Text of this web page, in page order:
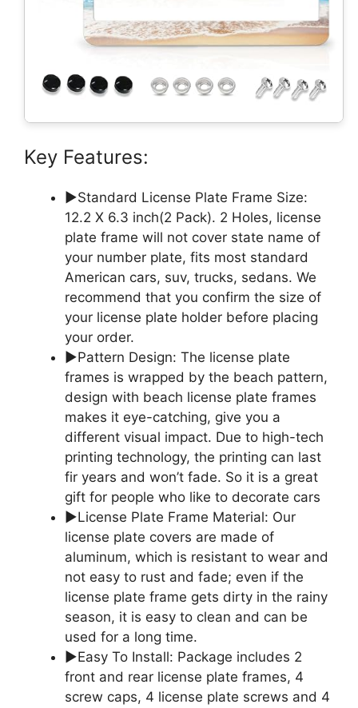
Key Features:
▶Standard License Plate Frame Size:
12.2 X 6.3 inch(2 Pack). 2 Holes, license
plate frame will not cover state name of
your number plate, fits most standard
American cars, suv, trucks, sedans. We
recommend that you confirm the size of
your license plate holder before placing
your order.
▶Pattern Design: The license plate
frames is wrapped by the beach pattern,
design with beach license plate frames
makes it eye-catching, give you a
different visual impact. Due to high-tech
printing technology, the printing can last
fir years and won’t fade. So it is a great
gift for people who like to decorate cars
▶License Plate Frame Material: Our
license plate covers are made of
aluminum, which is resistant to wear and
not easy to rust and fade; even if the
license plate frame gets dirty in the rainy
season, it is easy to clean and can be
used for a long time.
▶Easy To Install: Package includes 2
front and rear license plate frames, 4
screw caps, 4 license plate screws and 4